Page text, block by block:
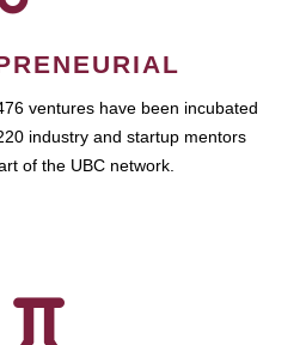
ventures have been incubated
industry and startup mentors
of the UBC network.